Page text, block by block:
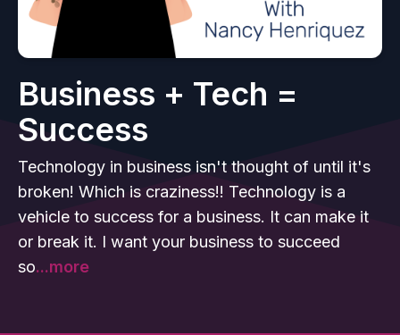
Business + Tech =
Success
Technology in business isn't thought of until it's
broken! Which is craziness!! Technology is a
vehicle to success for a business. It can make it
or break it. I want your business to succeed
so...more